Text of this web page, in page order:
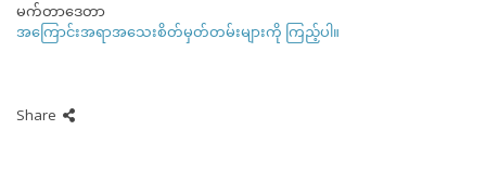
မက်တာဒေတာ
အကြောင်းအရာအသေးစိတ်မှတ်တမ်းများကို ကြည့်ပါ။
Share